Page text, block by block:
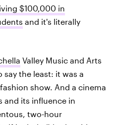
$100,000 in
and it's literally
Valley Music and Arts
say the least: it was a
show. And a cinema
and its influence in
two-hour